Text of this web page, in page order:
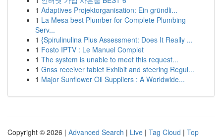
1 Adaptives Projektorganisation: Ein gründli...
1 La Mesa best Plumber for Complete Plumbing
Serv...
1 {Spirulinulina Plus Assessment: Does It Really ...
1 Fosto IPTV : Le Manuel Complet
1 The system is unable to meet this request...
1 Gnss receiver tablet Exhibit and steering Regul...
1 Major Sunflower Oil Suppliers : A Worldwide...
Copyright © 2026 | Advanced Search | Live | Tag Cloud | Top